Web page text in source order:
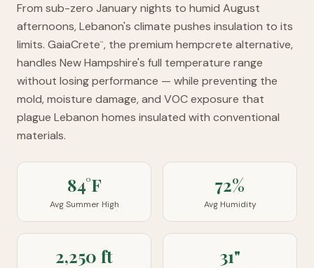
From sub-zero January nights to humid August
afternoons, Lebanon's climate pushes insulation to its
limits. GaiaCrete™, the premium hempcrete alternative,
handles New Hampshire's full temperature range
without losing performance — while preventing the
mold, moisture damage, and VOC exposure that
plague Lebanon homes insulated with conventional
materials.
84°F
Avg Summer High
72%
Avg Humidity
2,250 ft 31"